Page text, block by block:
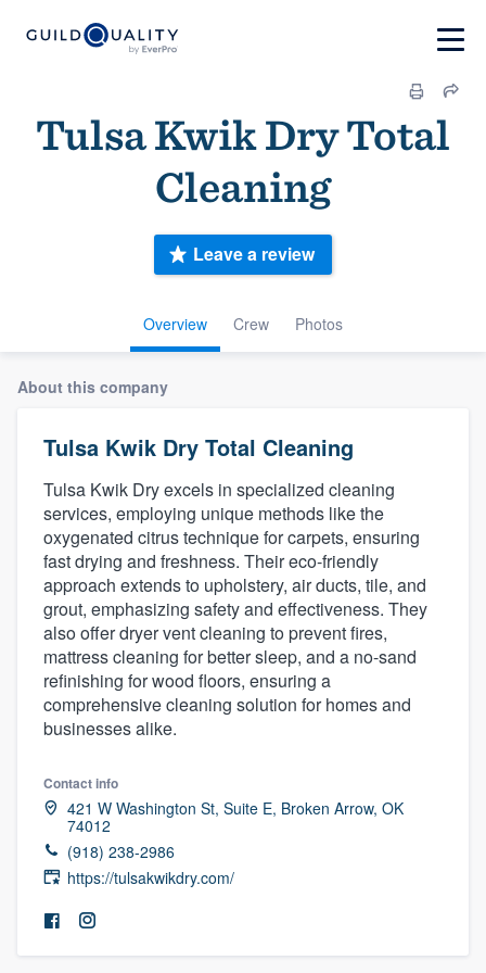
Tulsa Kwik Dry Total
Cleaning
Overview Crew Photos
Leave a review
About this company
Tulsa Kwik Dry Total Cleaning
Tulsa Kwik Dry excels in specialized cleaning
services, employing unique methods like the
oxygenated citrus technique for carpets, ensuring
fast drying and freshness. Their eco-friendly
approach extends to upholstery, air ducts, tile, and
grout, emphasizing safety and effectiveness. They
also offer dryer vent cleaning to prevent fires,
mattress cleaning for better sleep, and a no-sand
refinishing for wood floors, ensuring a
comprehensive cleaning solution for homes and
businesses alike.
Contact info
421 W Washington St, Suite E, Broken Arrow, OK
74012
(918) 238-2986
https://tulsakwikdry.com/
Welcome to our